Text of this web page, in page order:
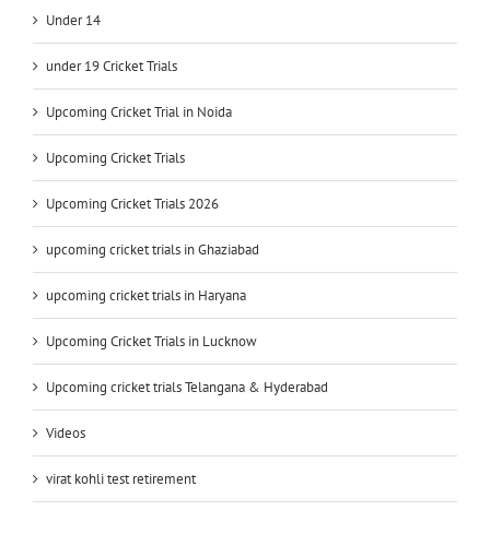
Under 14
under 19 Cricket Trials
Upcoming Cricket Trial in Noida
Upcoming Cricket Trials
Upcoming Cricket Trials 2026
upcoming cricket trials in Ghaziabad
upcoming cricket trials in Haryana
Upcoming Cricket Trials in Lucknow
Upcoming cricket trials Telangana & Hyderabad
Videos
virat kohli test retirement